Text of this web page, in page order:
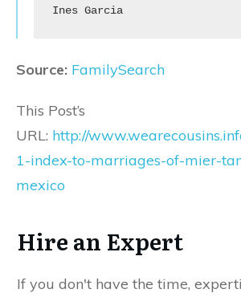
Ines Garcia
Source: FamilySearch
This Post’s
URL: http://
1-index-to-marriages-of-mier-
mexico
Hire an Expert
If you don't have the time,